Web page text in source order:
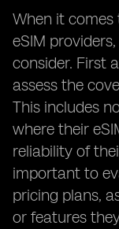
When it
eSIM
consider. First
assess the
This includes
where their
reliability of
important to
pricing plans,
or features